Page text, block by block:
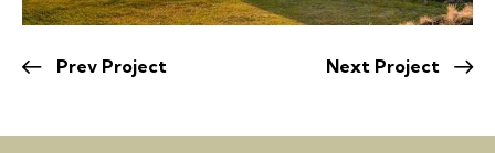
Prev Project Next Project